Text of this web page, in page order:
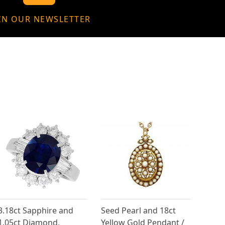
OUR NEWSLETTER
Sapphire and
Diamond,
Seed Pearl and 18ct
Yellow Gold Pendant /